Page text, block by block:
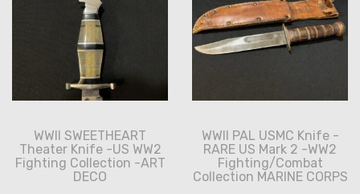
WWII SWEETHEART
Theater Knife -US WW2
Fighting Collection -ART
DECO
WWII PAL USMC Knife -
RARE US Mark 2 -WW2
Fighting/Combat
Collection MARINE CORPS